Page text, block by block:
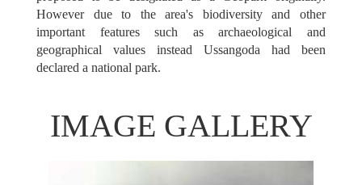
However due to the area's biodiversity and other
important features such as archaeological and
geographical values instead Ussangoda had been
declared a national park.
IMAGE GALLERY